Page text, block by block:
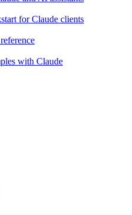
for Claude clients
with Claude